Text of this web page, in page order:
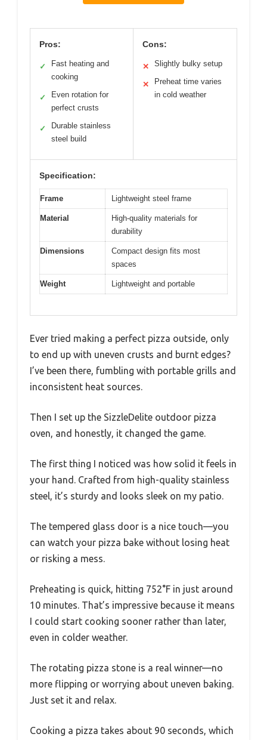
Pros:
✓
Fast heating and
cooking
✓
Even rotation for
perfect crusts
✓
Durable stainless
steel build
Cons:
✕ Slightly bulky setup
✕
Preheat time varies
in cold weather
Specification:
Frame Lightweight steel frame
Material
High-quality materials for
durability
Dimensions
Compact design fits most
spaces
Weight Lightweight and portable
Ever tried making a perfect pizza outside, only
to end up with uneven crusts and burnt edges?
I’ve been there, fumbling with portable grills and
inconsistent heat sources.
Then I set up the SizzleDelite outdoor pizza
oven, and honestly, it changed the game.
The first thing I noticed was how solid it feels in
your hand. Crafted from high-quality stainless
steel, it’s sturdy and looks sleek on my patio.
The tempered glass door is a nice touch—you
can watch your pizza bake without losing heat
or risking a mess.
Preheating is quick, hitting 752°F in just around
10 minutes. That’s impressive because it means
I could start cooking sooner rather than later,
even in colder weather.
The rotating pizza stone is a real winner—no
more flipping or worrying about uneven baking.
Just set it and relax.
Cooking a pizza takes about 90 seconds, which